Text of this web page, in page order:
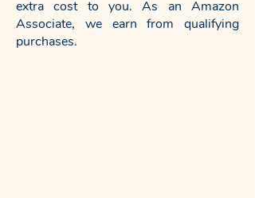
extra cost to you. As an Amazon
Associate, we earn from qualifying
purchases.